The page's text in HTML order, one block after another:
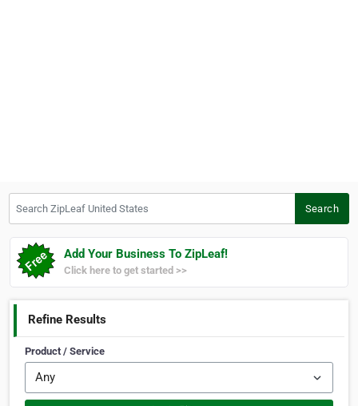
Search
Add Your Business To ZipLeaf!
Click here to get started >>
Refine Results
Product / Service